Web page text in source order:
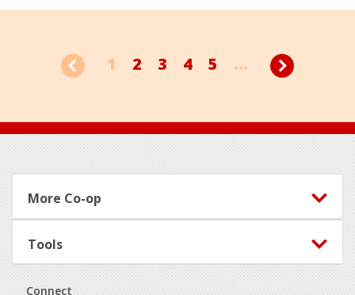
1 2 3 4 5 ...
Footer
More Co-op
Tools
Connect